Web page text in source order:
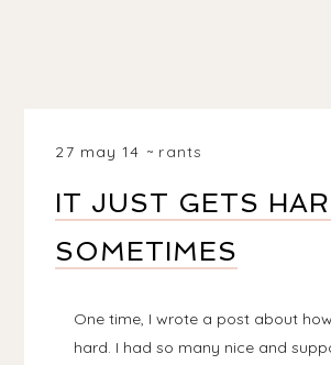
27 may 14 rants
IT JUST GETS
SOMETIMES
One time, I wrote a post about
hard. I had so many nice and